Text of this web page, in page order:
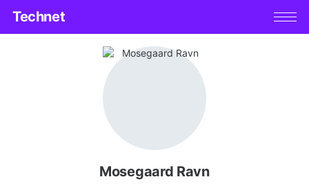
Technet
Mosegaard Ravn